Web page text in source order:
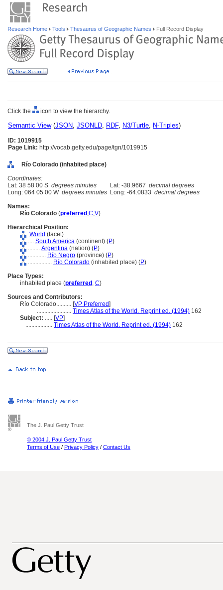
Research Home Tools Thesaurus of Geographic Names Full Record Display
Click the icon to view the hierarchy.
Semantic View(JSON, JSONLD, RDF, N3/Turtle, N-Triples)
ID: 1019915
Page Link: http://vocab.getty.edu/page/tgn/1019915
Río Colorado (inhabited place)
Coordinates:
Lat: 38 58 00 S degrees minutes Lat: -38.9667 decimal degrees
Long: 064 05 00 W degrees minutes Long: -64.0833 decimal degrees
Names:
Río Colorado (preferred ,C,V)
Hierarchical Position:
World (facet)
.... South America (continent) (P)
........ Argentina (nation) (P)
............ Río Negro (province) (P)
................ Río Colorado (inhabited place) (P)
Place Types:
inhabited place (preferred , C)
Sources and Contributors:
Río Colorado.......... [VP Preferred]
....................... Times Atlas of the World. Reprint ed. (1994) 162
Subject: ..... [VP]
.................. Times Atlas of the World. Reprint ed. (1994) 162
The J. Paul Getty Trust
© 2004 J. Paul Getty Trust
Terms of Use / Privacy Policy / Contact Us